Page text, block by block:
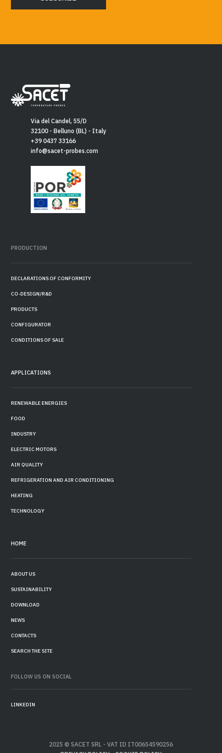
Via del Candel, 55/D
32100 - Belluno (BL) - Italy
+39 0437 33166
info@sacet-probes.com
PRODUCTION
DECLARATIONS OF CONFORMITY
CO-DESIGN/R&D
PRODUCTS
CONFIGURATOR
CONDITIONS OF SALE
APPLICATIONS
RENEWABLE ENERGIES
FOOD
INDUSTRY
ELECTRIC MOTORS
AIR QUALITY
REFRIGERATION AND AIR CONDITIONING
HEATING
TECHNOLOGY
HOME
ABOUT US
SUSTAINABILITY
DOWNLOAD
NEWS
CONTACTS
SEARCH THE SITE
FOLLOW US ON SOCIAL
LINKEDIN
2025 © SACET SRL - VAT ID IT00654590256